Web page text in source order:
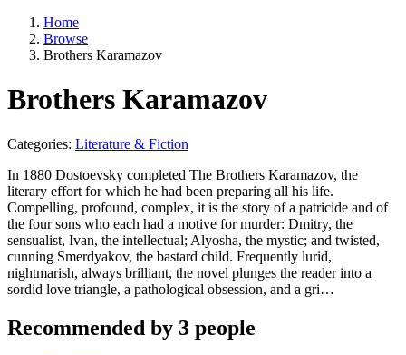
Home
Browse
Brothers Karamazov
Brothers Karamazov
Categories: Literature & Fiction
In 1880 Dostoevsky completed The Brothers Karamazov, the
literary effort for which he had been preparing all his life.
Compelling, profound, complex, it is the story of a patricide and of
the four sons who each had a motive for murder: Dmitry, the
sensualist, Ivan, the intellectual; Alyosha, the mystic; and twisted,
cunning Smerdyakov, the bastard child. Frequently lurid,
nightmarish, always brilliant, the novel plunges the reader into a
sordid love triangle, a pathological obsession, and a gri…
Recommended by 3 people